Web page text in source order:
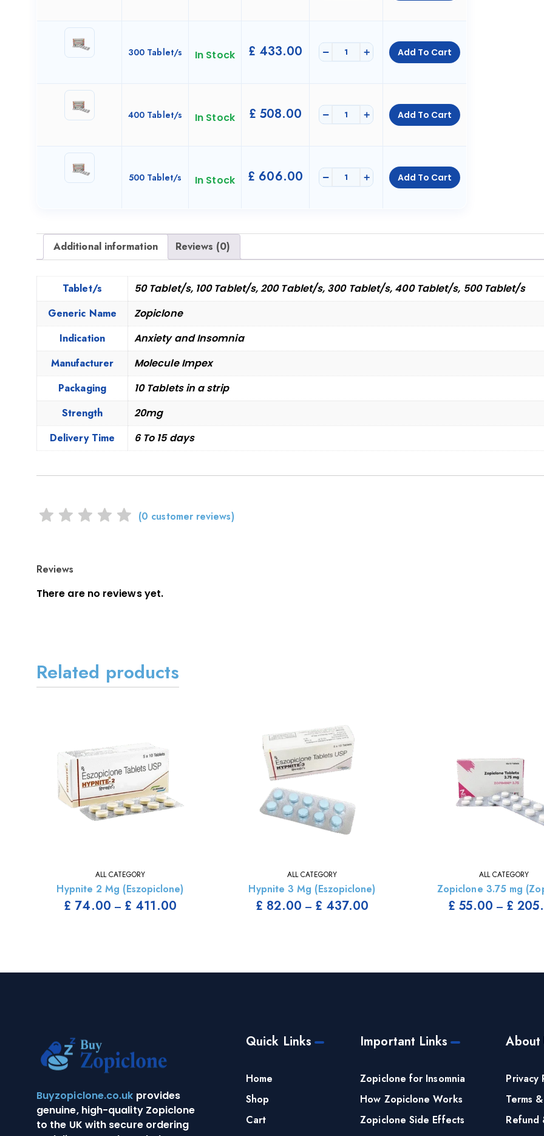
300 Tablet/s In Stock £ 433.00
- Add To Cart
400 Tablet/s In Stock £ 508.00
- Add To Cart
500 Tablet/s In Stock £ 606.00
- Add To Cart
Additional information Reviews (0)
Tablet/s
50 Tablet/s, 100 Tablet/s, 200 Tablet/s, 300 Tablet/s, 400 Tablet/s, 500 Tablet/s
Generic Name
Zopiclone
Indication
Anxiety and Insomnia
Manufacturer
Molecule Impex
Packaging
10 Tablets in a strip
Strength
20mg
Delivery Time
6 To 15 days
(0 customer reviews)
Reviews
There are no reviews yet.
Related products
ALL CATEGORY
Hypnite 2 Mg (Eszopiclone)
£ 74.00 – £ 411.00
ALL CATEGORY
Hypnite 3 Mg (Eszopiclone)
£ 82.00 – £ 437.00
ALL CATEGORY
Zopiclone 3.75 mg
£ 55.00 – £
Buyzopiclone.co.uk provides
genuine, high-quality Zopiclone
to the UK with secure ordering
Quick Links
Home
Shop
Cart
Important Links
Zopiclone for Insomnia
How Zopiclone Works
Zopiclone Side Effects
About
Privacy
Terms
Refund